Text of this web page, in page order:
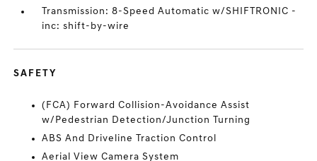
Transmission: 8-Speed Automatic w/SHIFTRONIC -
inc: shift-by-wire
SAFETY
(FCA) Forward Collision-Avoidance Assist
w/Pedestrian Detection/Junction Turning
ABS And Driveline Traction Control
Aerial View Camera System